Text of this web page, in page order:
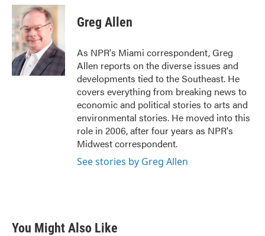
c
e
b
o
o
k
i
t
e
r
n
k
e
d
I
n
Greg Allen
As NPR's Miami correspondent, Greg
Allen reports on the diverse issues and
developments tied to the Southeast. He
covers everything from breaking news to
economic and political stories to arts and
environmental stories. He moved into this
role in 2006, after four years as NPR's
Midwest correspondent.
See stories by Greg Allen
You Might Also Like